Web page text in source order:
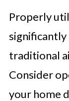
Properly
traditional
Consider
your home